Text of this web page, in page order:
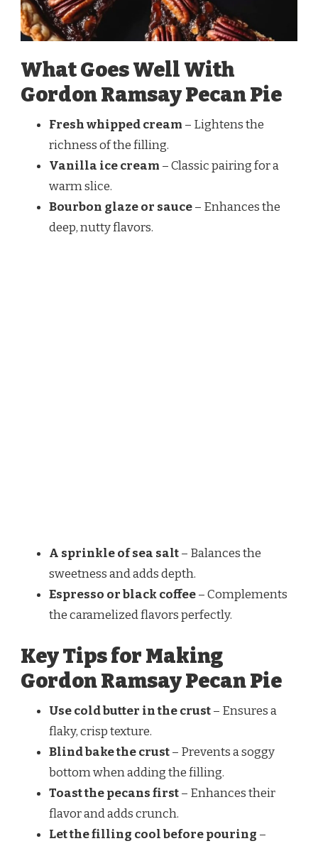
What Goes Well With
Gordon Ramsay Pecan Pie
Fresh whipped cream – Lightens the
richness of the filling.
Vanilla ice cream – Classic pairing for a
warm slice.
Bourbon glaze or sauce– Enhances the
deep, nutty flavors.
A sprinkle of sea salt– Balances the
sweetness and adds depth.
Espresso or black coffee– Complements
the caramelized flavors perfectly.
Key Tips for Making
Gordon Ramsay Pecan Pie
Use cold butter in the crust– Ensures a
flaky, crisp texture.
Blind bake the crust– Prevents a soggy
bottom when adding the filling.
Toast the pecans first– Enhances their
flavor and adds crunch.
Let the filling cool before pouring –